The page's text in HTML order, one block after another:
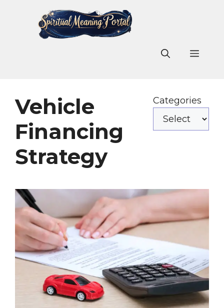
Vehicle
Financing
Strategy
Categories